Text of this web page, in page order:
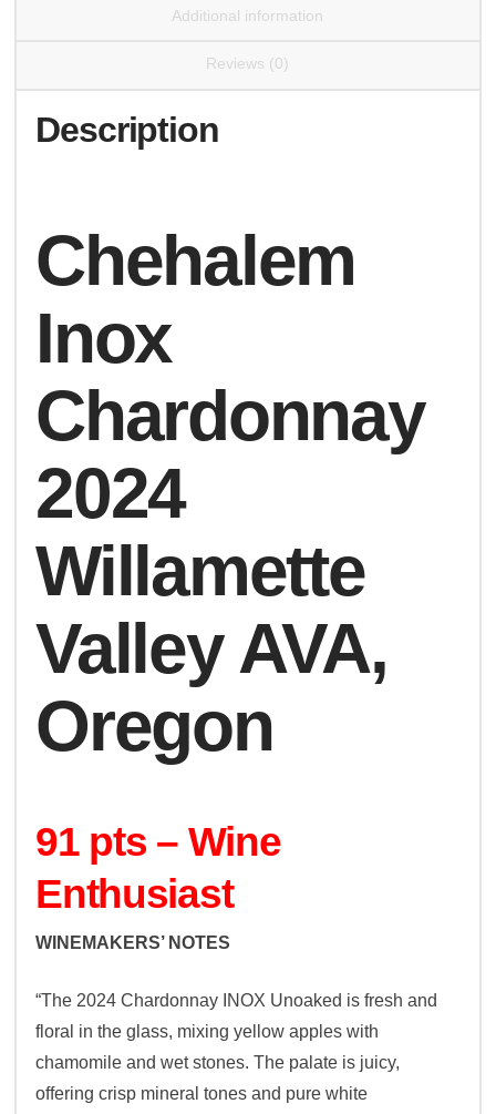
Additional information
Reviews (0)
Description
Chehalem
Inox
Chardonnay
2024
Willamette
Valley AVA,
Oregon
91 pts – Wine
Enthusiast
WINEMAKERS’ NOTES
“The 2024 Chardonnay INOX Unoaked is fresh and
floral in the glass, mixing yellow apples with
chamomile and wet stones. The palate is juicy,
offering crisp mineral tones and pure white